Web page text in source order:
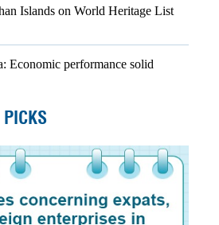
Islands on World Heritage List
Economic performance solid